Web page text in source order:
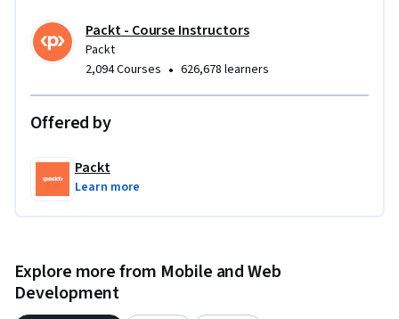
Packt - Course Instructors
Packt
2,094 Courses • 626,678 learners
Offered by
Packt
Learn more
Explore more from Mobile and Web
Development